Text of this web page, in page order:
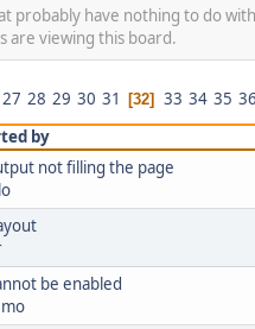
probably have nothing to do
are viewing this board.
27 28 29 30 31 32 33 34 35 36
by
not filling the page
be enabled